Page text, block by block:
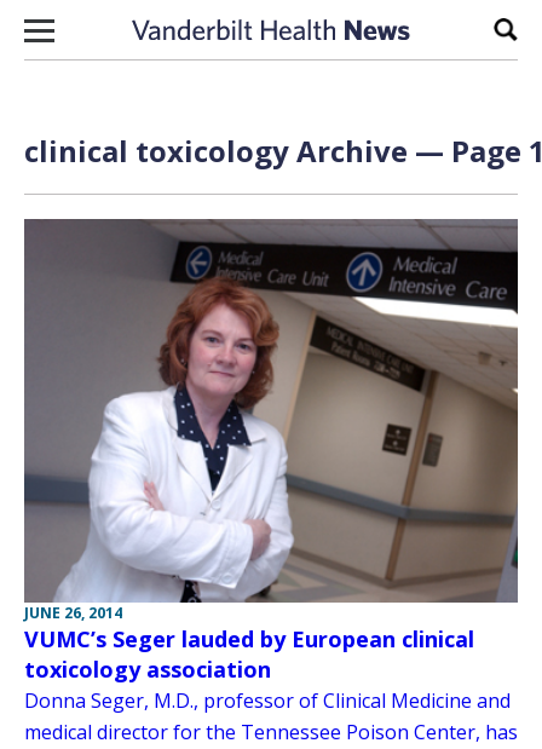
Skip to content
clinical toxicology Archive — Page
JUNE 26, 2014
VUMC’s Seger lauded by European clinical
toxicology association
Donna Seger, M.D., professor of Clinical Medicine and
medical director for the Tennessee Poison Center, has